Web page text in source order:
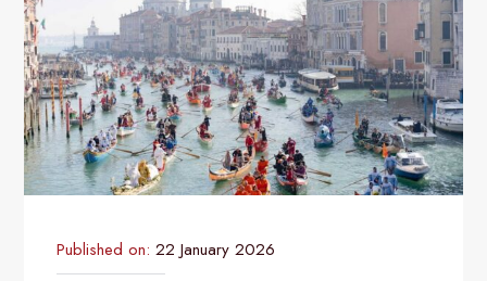
Published on: 22 January 2026